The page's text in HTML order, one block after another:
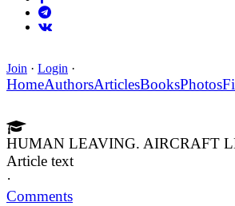
Join · Login ·
HomeAuthorsArticlesBooksPhotos
HUMAN LEAVING. AIRCRAFT
Article text
·
Comments